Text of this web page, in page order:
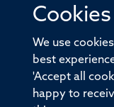
We use
best
'Accept all
happy to
© 2026 Offices of
Old Road
Sitemap